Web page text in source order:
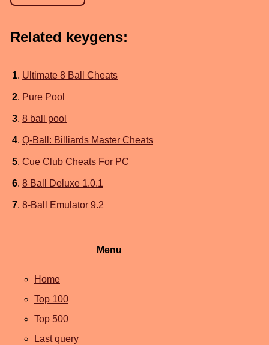
Related keygens:
1. Ultimate 8 Ball Cheats
2. Pure Pool
3. 8 ball pool
4. Q-Ball: Billiards Master Cheats
5. Cue Club Cheats For PC
6. 8 Ball Deluxe 1.0.1
7. 8-Ball Emulator 9.2
Menu
Home
Top 100
Top 500
Last query